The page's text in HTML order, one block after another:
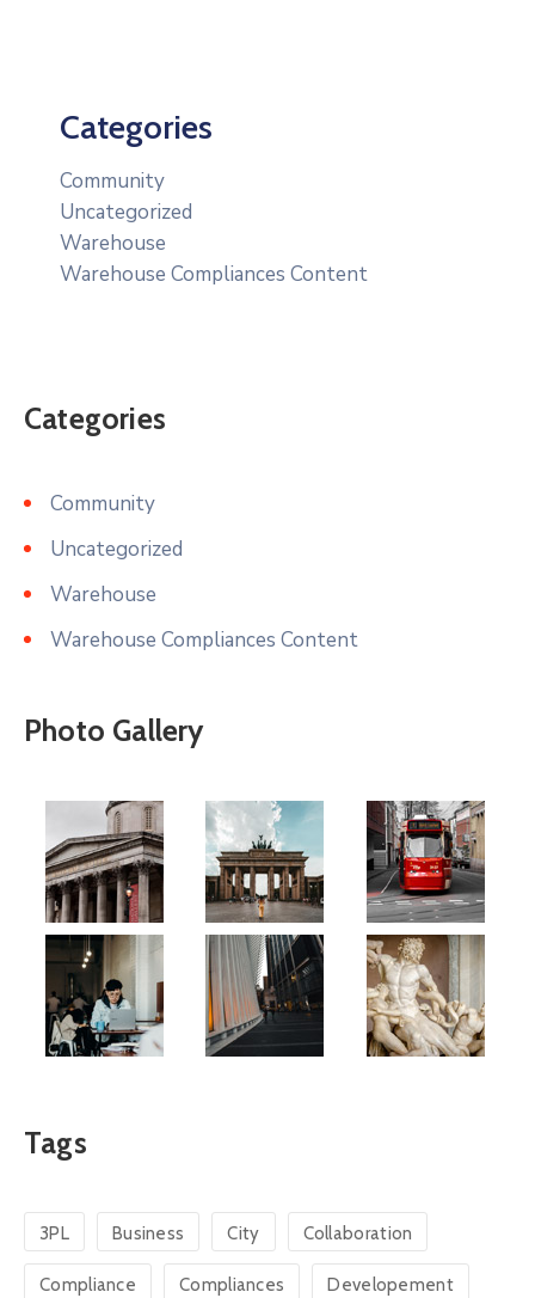
Categories
Community
Uncategorized
Warehouse
Warehouse Compliances Content
Categories
Community
Uncategorized
Warehouse
Warehouse Compliances Content
Photo Gallery
Tags
3PL Business City Collaboration
Compliance Compliances Developement